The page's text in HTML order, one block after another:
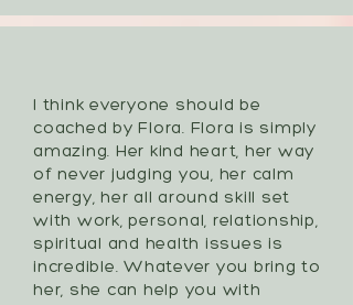
I think everyone should be
coached by Flora. Flora is simply
amazing. Her kind heart, her way
of never judging you, her calm
energy, her all around skill set
with work, personal, relationship,
spiritual and health issues is
incredible. Whatever you bring to
her, she can help you with